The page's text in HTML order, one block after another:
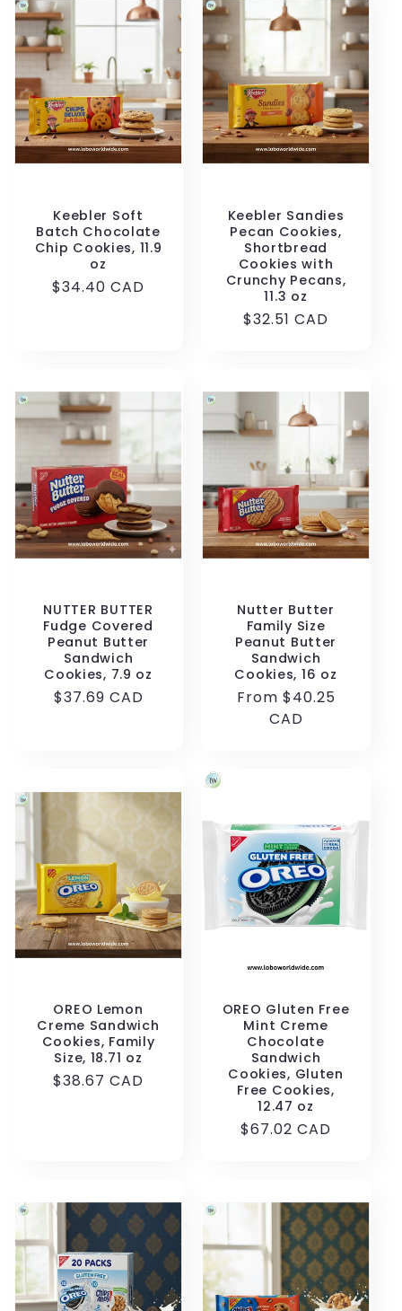
Keebler Soft
Batch Chocolate
Chip Cookies, 11.9
oz
Regular
$34.40 CAD
Keebler Sandies
Pecan Cookies,
Shortbread
Cookies with
Crunchy Pecans,
11.3 oz
Regular
$32.51 CAD
NUTTER BUTTER
Fudge Covered
Peanut Butter
Sandwich
Cookies, 7.9 oz
Regular
$37.69 CAD
Nutter Butter
Family Size
Peanut Butter
Sandwich
Cookies, 16 oz
Regular
From $40.25
CAD
OREO Lemon
Creme Sandwich
Cookies, Family
Size, 18.71 oz
Regular
$38.67 CAD
OREO Gluten Free
Mint Creme
Chocolate
Sandwich
Cookies, Gluten
Free Cookies,
12.47 oz
Regular
$67.02 CAD